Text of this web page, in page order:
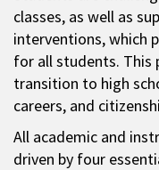
classes, as well as
interventions, which
for all students. This
transition to high
careers, and
All academic and
driven by four